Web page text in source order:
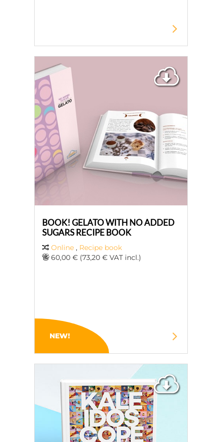
BOOK! GELATO WITH NO ADDED
SUGARS RECIPE BOOK
Online , Recipe book
60,00 € (73,20 € VAT incl.)
NEW!